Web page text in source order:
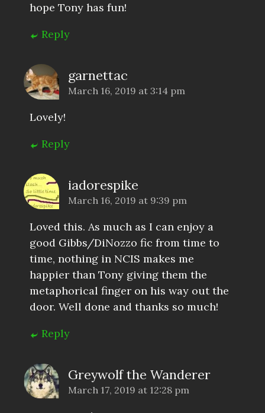
hope Tony has fun!
Reply
garnettac
March 16, 2019 at 3:14 pm
Lovely!
Reply
iadorespike
March 16, 2019 at 9:39 pm
Loved this. As much as I can enjoy a
good Gibbs/DiNozzo fic from time to
time, nothing in NCIS makes me
happier than Tony giving them the
metaphorical finger on his way out the
door. Well done and thanks so much!
Reply
Greywolf the Wanderer
March 17, 2019 at 12:28 pm